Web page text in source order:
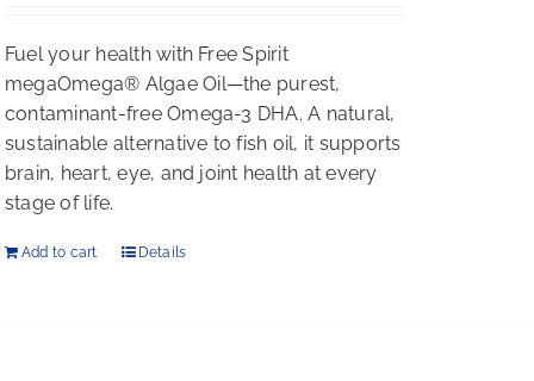
Fuel your health with Free Spirit
megaOmega® Algae Oil—the purest,
contaminant-free Omega-3 DHA. A natural,
sustainable alternative to fish oil, it supports
brain, heart, eye, and joint health at every
stage of life.
Add to cart Details